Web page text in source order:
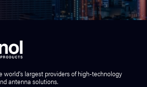
world’s largest providers of high-technology
antenna solutions.